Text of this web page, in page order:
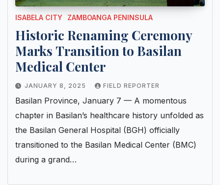
ISABELA CITY ZAMBOANGA PENINSULA
Historic Renaming Ceremony
Marks Transition to Basilan
Medical Center
JANUARY 8, 2025 FIELD REPORTER
Basilan Province, January 7 — A momentous
chapter in Basilan’s healthcare history unfolded as
the Basilan General Hospital (BGH) officially
transitioned to the Basilan Medical Center (BMC)
during a grand…